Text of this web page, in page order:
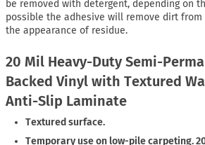
be removed with detergent, depending on
possible the adhesive will remove dirt
the appearance of residue.
20 Mil Heavy-Duty Semi-
Backed Vinyl with Textured
Anti-Slip Laminate
Textured surface.
Temporary use on low-pile carpeting.